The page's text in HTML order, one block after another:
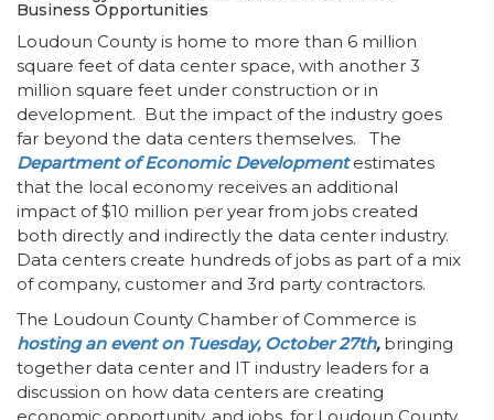
Business Opportunities
Loudoun County is home to more than 6 million
square feet of data center space, with another 3
million square feet under construction or in
development. But the impact of the industry goes
far beyond the data centers themselves. The
Department of Economic Developmentestimates
that the local economy receives an additional
impact of $10 million per year from jobs created
both directly and indirectly the data center industry.
Data centers create hundreds of jobs as part of a mix
of company, customer and 3rd party contractors.
The Loudoun County Chamber of Commerce is
hosting an event on Tuesday, October 27th, bringing
together data center and IT industry leaders for a
discussion on how data centers are creating